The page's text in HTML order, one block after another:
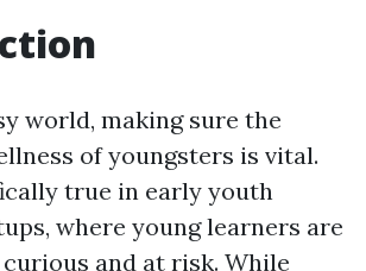
world, making sure the
of youngsters is vital.
true in early youth
where young learners are
and at risk. While